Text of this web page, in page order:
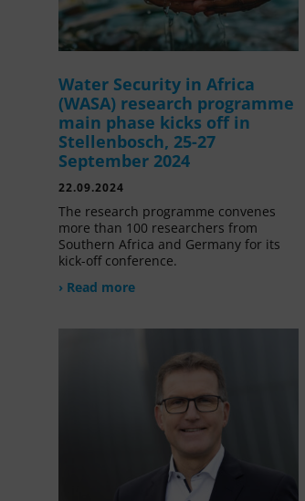
Water Security in Africa
(WASA) research programme
main phase kicks off in
Stellenbosch, 25-27
September 2024
22.09.2024
The research programme convenes
more than 100 researchers from
Southern Africa and Germany for its
kick-off conference.
› Read more